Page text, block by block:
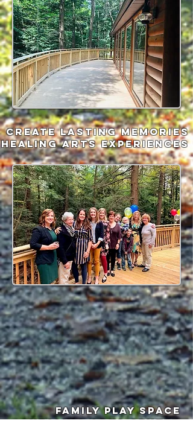
Create lasting memories
healing arts experiences
fAMILY PLAY SPACE
heALING ARTS CENTER